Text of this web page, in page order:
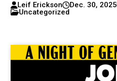
Leif Erickson Dec. 30, 2025
Uncategorized